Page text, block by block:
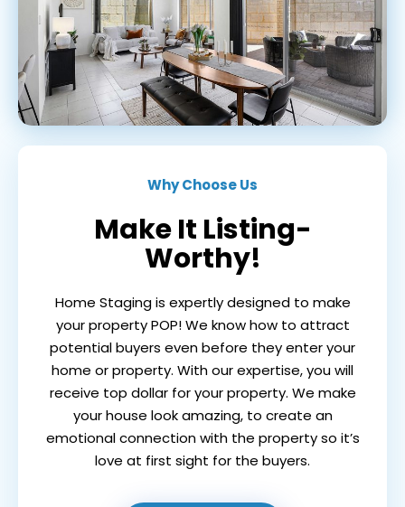
Why Choose Us
Make It Listing-
Worthy!
Home Staging is expertly designed to make
your property POP! We know how to attract
potential buyers even before they enter your
home or property. With our expertise, you will
receive top dollar for your property. We make
your house look amazing, to create an
emotional connection with the property so it’s
love at first sight for the buyers.